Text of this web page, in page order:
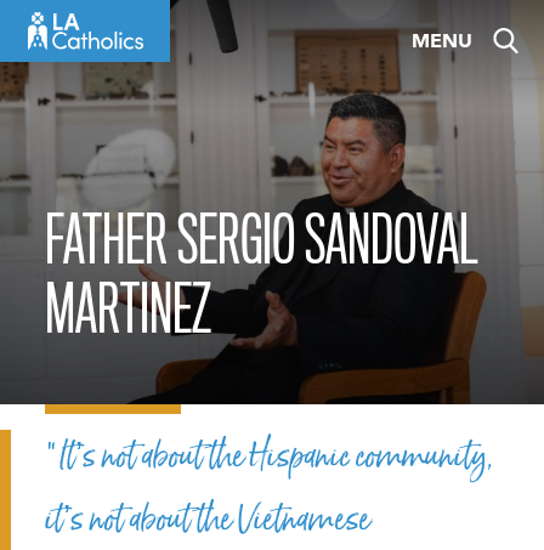
content
MENU
FATHER SERGIO SANDOVAL
MARTINEZ
“It’s not about the Hispanic community,
it’s not about the Vietnamese